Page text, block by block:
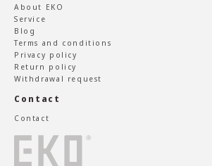
About EKO
Service
Blog
Terms and conditions
Privacy policy
Return policy
Withdrawal request
Contact
Contact